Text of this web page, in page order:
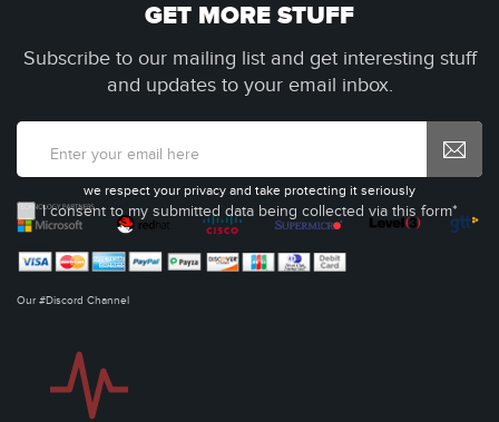
GET MORE STUFF
Subscribe to our mailing list and get interesting stuff
and updates to your email inbox.
I consent to my submitted data being collected via this form*
we respect your privacy and take protecting it seriously
Our #Discord Channel